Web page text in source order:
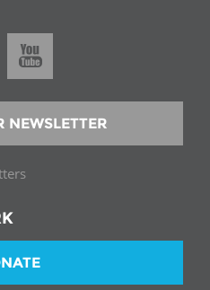
NEWSLETTER